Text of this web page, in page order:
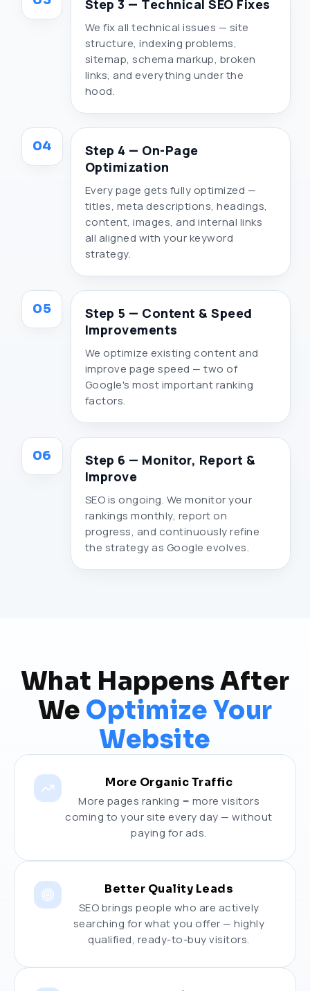
Step 3 — Technical SEO Fixes
We fix all technical issues — site
structure, indexing problems,
sitemap, schema markup, broken
links, and everything under the
hood.
04
Step 4 — On-Page
Optimization
Every page gets fully optimized —
titles, meta descriptions, headings,
content, images, and internal links
all aligned with your keyword
strategy.
05
Step 5 — Content & Speed
Improvements
We optimize existing content and
improve page speed — two of
Google's most important ranking
factors.
06
Step 6 — Monitor, Report &
Improve
SEO is ongoing. We monitor your
rankings monthly, report on
progress, and continuously refine
the strategy as Google evolves.
What Happens After
We Optimize Your
Website
More Organic Traffic
More pages ranking = more visitors
coming to your site every day — without
paying for ads.
Better Quality Leads
SEO brings people who are actively
searching for what you offer — highly
qualified, ready-to-buy visitors.